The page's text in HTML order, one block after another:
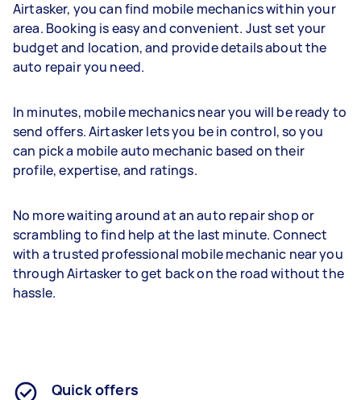
Airtasker, you can find mobile mechanics within your
area. Booking is easy and convenient. Just set your
budget and location, and provide details about the
auto repair you need.
In minutes, mobile mechanics near you will be ready to
send offers. Airtasker lets you be in control, so you
can pick a mobile auto mechanic based on their
profile, expertise, and ratings.
No more waiting around at an auto repair shop or
scrambling to find help at the last minute. Connect
with a trusted professional mobile mechanic near you
through Airtasker to get back on the road without the
hassle.
Quick offers